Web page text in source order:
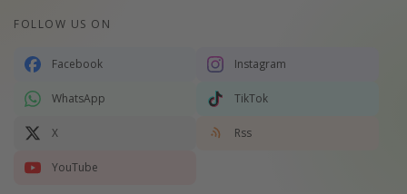
FOLLOW US ON
Facebook Instagram
WhatsApp TikTok
X Rss
YouTube